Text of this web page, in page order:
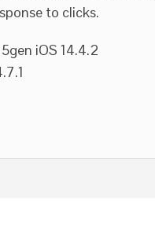
to clicks.
iOS 14.4.2